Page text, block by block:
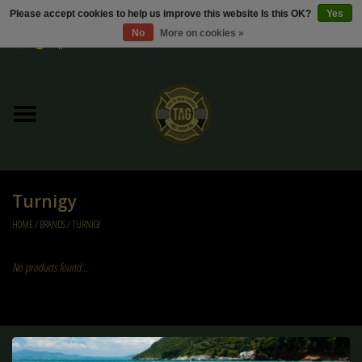
Sale / Sale Deals
Kleding
Ammo
Diverse
Turnigy
HOME/BRANDS/TURNIGY
No products found...
Sign up for our newsletter:
Please accept cookies to help us improve this website Is this OK?
Yes
No
More on cookies »